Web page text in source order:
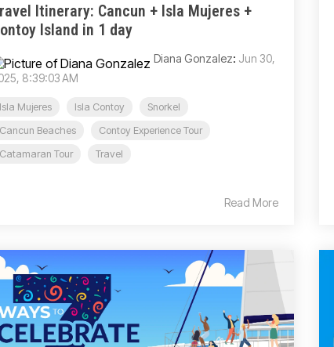
Itinerary: Cancun + Isla Mujeres +
Island in 1 day
Diana Gonzalez: Jun 30,
8:39:03 AM
Isla Mujeres Isla Contoy
Snorkel
Cancun Beaches
Contoy Experience Tour
Catamaran Tour
Travel
Read More